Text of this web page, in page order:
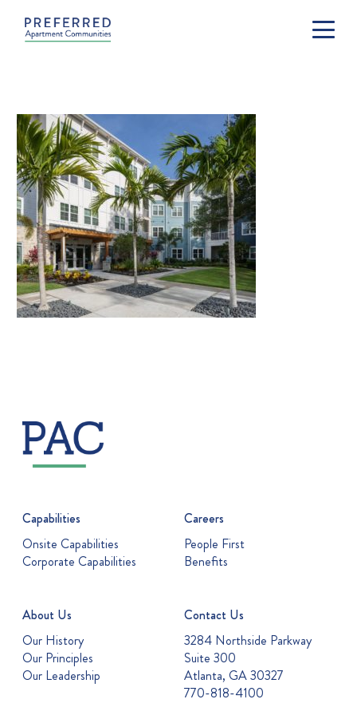
Capabilities
Onsite Capabilities
Corporate Capabilities
Careers
People First
Benefits
About Us
Our History
Our Principles
Our Leadership
Contact Us
3284 Northside Parkway
Suite 300
Atlanta, GA 30327
770-818-4100